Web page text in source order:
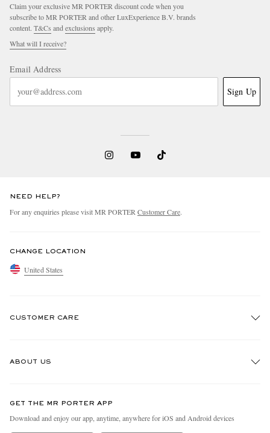
Claim your exclusive MR PORTER discount code when you
subscribe to MR PORTER and other LuxExperience B.V. brands
content. T&Cs and exclusions apply.
What will I receive?
Email Address
Sign Up
NEED HELP?
For any enquiries please visit MR PORTER Customer Care.
CHANGE LOCATION
United States
CUSTOMER CARE
ABOUT US
People & Planet
GET THE MR PORTER APP
Download and enjoy our app, anytime, anywhere for iOS and Android devices